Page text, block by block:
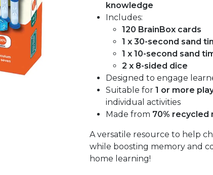
knowledge
Includes:
120 BrainBox cards
1 x 30-second sand
1 x 10-second sand
2 x 8-sided dice
Designed to engage
Suitable for 1 or more
individual activities
Made from 70% recycled
A versatile resource to help
while boosting memory and
home learning!